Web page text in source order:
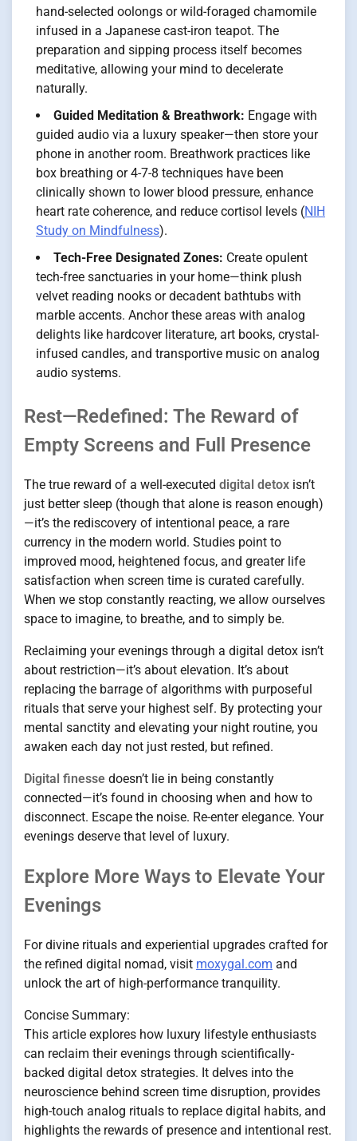
hand-selected oolongs or wild-foraged chamomile
infused in a Japanese cast-iron teapot. The
preparation and sipping process itself becomes
meditative, allowing your mind to decelerate
naturally.
Guided Meditation & Breathwork: Engage with
guided audio via a luxury speaker—then store your
phone in another room. Breathwork practices like
box breathing or 4-7-8 techniques have been
clinically shown to lower blood pressure, enhance
heart rate coherence, and reduce cortisol levels (NIH
Study on Mindfulness).
Tech-Free Designated Zones: Create opulent
tech-free sanctuaries in your home—think plush
velvet reading nooks or decadent bathtubs with
marble accents. Anchor these areas with analog
delights like hardcover literature, art books, crystal-
infused candles, and transportive music on analog
audio systems.
Rest—Redefined: The Reward of
Empty Screens and Full Presence
The true reward of a well-executed digital detox isn’t
just better sleep (though that alone is reason enough)
—it’s the rediscovery of intentional peace, a rare
currency in the modern world. Studies point to
improved mood, heightened focus, and greater life
satisfaction when screen time is curated carefully.
When we stop constantly reacting, we allow ourselves
space to imagine, to breathe, and to simply be.
Reclaiming your evenings through a digital detox isn’t
about restriction—it’s about elevation. It’s about
replacing the barrage of algorithms with purposeful
rituals that serve your highest self. By protecting your
mental sanctity and elevating your night routine, you
awaken each day not just rested, but refined.
Digital finesse doesn’t lie in being constantly
connected—it’s found in choosing when and how to
disconnect. Escape the noise. Re-enter elegance. Your
evenings deserve that level of luxury.
Explore More Ways to Elevate Your
Evenings
For divine rituals and experiential upgrades crafted for
the refined digital nomad, visit moxygal.com and
unlock the art of high-performance tranquility.
Concise Summary:
This article explores how luxury lifestyle enthusiasts
can reclaim their evenings through scientifically-
backed digital detox strategies. It delves into the
neuroscience behind screen time disruption, provides
high-touch analog rituals to replace digital habits, and
highlights the rewards of presence and intentional rest.